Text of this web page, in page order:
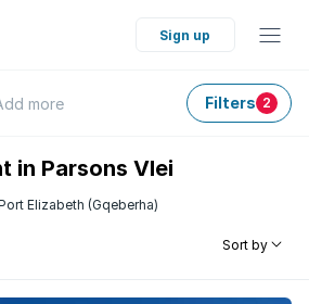
Sign up
more Filters 2
in Parsons Vlei
Elizabeth (Gqeberha)
Sort by